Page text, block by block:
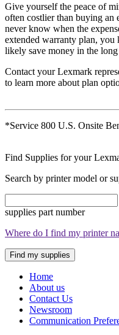
Give yourself the peace of
often costlier than buying an
never know when the
extended warranty plan,
likely save money in the
Contact your Lexmark
to learn more about plan
*Service 800 U.S. Onsite
Find Supplies for your
Search by printer model or
supplies part number
Where do I find my printer
Find my supplies
Home
About us
Contact Us
Newsroom
Communication